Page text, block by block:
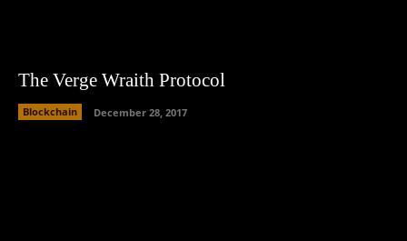
The Verge Wraith Protocol
Blockchain December 28, 2017